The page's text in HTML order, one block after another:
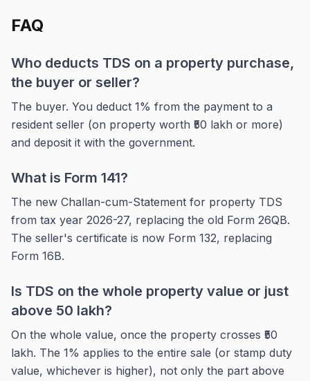
FAQ
Who deducts TDS on a property purchase,
the buyer or seller?
The buyer. You deduct 1% from the payment to a
resident seller (on property worth ₹50 lakh or more)
and deposit it with the government.
What is Form 141?
The new Challan-cum-Statement for property TDS
from tax year 2026-27, replacing the old Form 26QB.
The seller's certificate is now Form 132, replacing
Form 16B.
Is TDS on the whole property value or just
above 50 lakh?
On the whole value, once the property crosses ₹50
lakh. The 1% applies to the entire sale (or stamp duty
value, whichever is higher), not only the part above